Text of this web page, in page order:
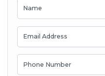
Name
Email Address
Phone Number